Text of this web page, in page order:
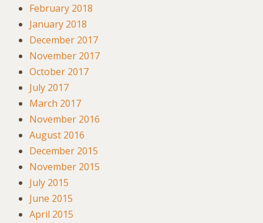
February 2018
January 2018
December 2017
November 2017
October 2017
July 2017
March 2017
November 2016
August 2016
December 2015
November 2015
July 2015
June 2015
April 2015